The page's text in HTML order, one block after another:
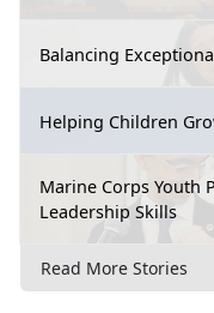
Balancing
Helping Children
Marine Corps Youth
Leadership Skills
Read More Stories